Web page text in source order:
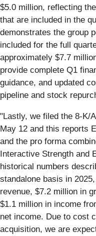
$5.0 million, reflecting
that are included in the
demonstrates the group
included for the full
approximately $7.7
provide complete Q1
guidance, and updated
pipeline and stock
"Lastly, we filed the 8-K/
May 12 and this reports
and the pro forma
Interactive Strength and
historical numbers
standalone basis in
revenue, $7.2 million in
$1.1 million in income
net income. Due to cost
acquisition, we are